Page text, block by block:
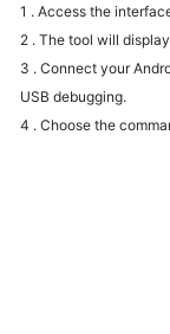
1 . Access the
2 . The tool will
3 . Connect your
USB debugging.
4 . Choose the